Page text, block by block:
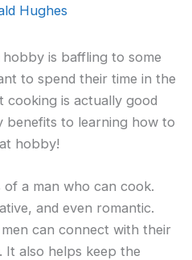
Hughes
is baffling to some
to spend their time in the
is actually good
benefits to learning how to
hobby!
a man who can cook.
and even romantic.
can connect with their
It also helps keep the